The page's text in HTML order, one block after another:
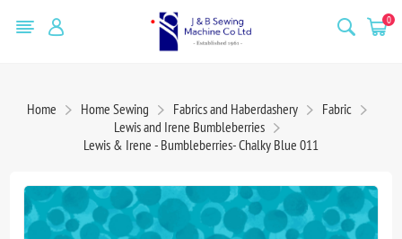
0
Home Home Sewing Fabrics and Haberdashery
Fabric
Lewis and Irene Bumbleberries
Lewis & Irene - Bumbleberries- Chalky Blue 011